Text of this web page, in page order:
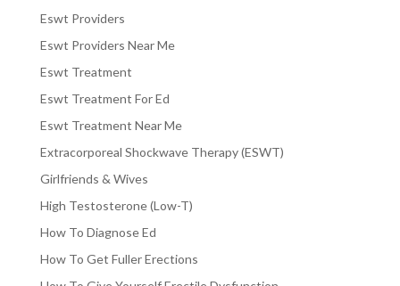
Eswt Providers
Eswt Providers Near Me
Eswt Treatment
Eswt Treatment For Ed
Eswt Treatment Near Me
Extracorporeal Shockwave Therapy (ESWT)
Girlfriends & Wives
High Testosterone (Low-T)
How To Diagnose Ed
How To Get Fuller Erections